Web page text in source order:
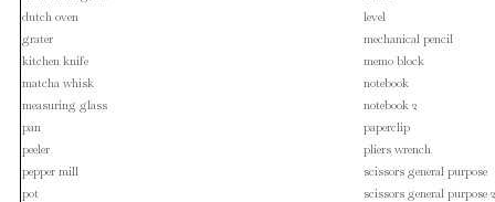
dutch oven
grater
kitchen knife
matcha whisk
measuring glass
pan
peeler
pepper mill
pot
level
mechanical pencil
memo block
notebook
notebook 2
paperclip
pliers wrench
scissors general purpose
scissors general purpose 2